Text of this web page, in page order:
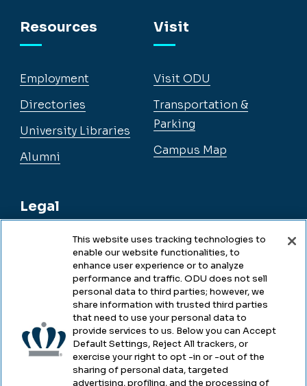
Resources
Employment
Directories
University Libraries
Alumni
Legal
Legal & Compliance
Accessibility
Health & Safety
Emergency Management
Visit
Visit ODU
Transportation &
Parking
Campus Map
This website uses tracking technologies to
enable our website functionalities, to
enhance user experience or to analyze
performance and traffic. ODU does not sell
personal data to third parties; however, we
share information with trusted third parties
that need to use your personal data to
provide services to us. Below you can Accept
Default Settings, Reject All trackers, or
exercise your right to opt -in or -out of the
sharing of personal data, targeted
advertising, profiling, and the processing of